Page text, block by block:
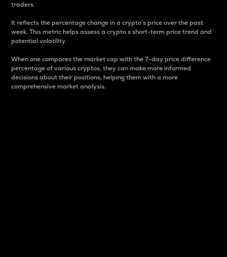
traders.
It reflects the percentage change in a crypto’s price over the past
week. This metric helps assess a crypto s short-term price trend and
potential volatility.
When one compares the market cap with the 7-day price difference
percentage of various cryptos, they can make more informed
decisions about their positions, helping them with a more
comprehensive market analysis.